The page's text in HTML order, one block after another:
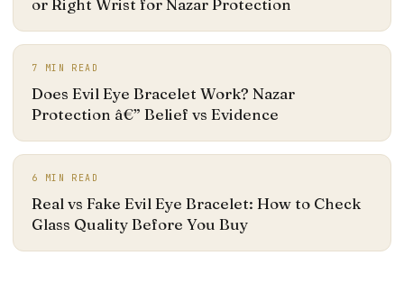
or Right Wrist for Nazar Protection
7 MIN READ
Does Evil Eye Bracelet Work? Nazar
Protection â€” Belief vs Evidence
6 MIN READ
Real vs Fake Evil Eye Bracelet: How to Check
Glass Quality Before You Buy